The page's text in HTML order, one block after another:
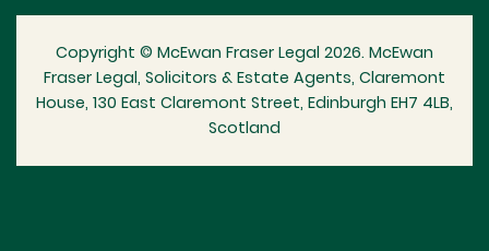
Copyright © McEwan Fraser Legal 2026. McEwan
Fraser Legal, Solicitors & Estate Agents, Claremont
House, 130 East Claremont Street, Edinburgh EH7 4LB,
Scotland